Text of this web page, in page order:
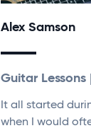
Alex Samson
Guitar Lessons
It all started
when I would